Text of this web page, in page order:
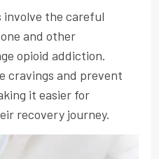
involve the careful
and other
opioid addiction.
cravings and prevent
it easier for
recovery journey.